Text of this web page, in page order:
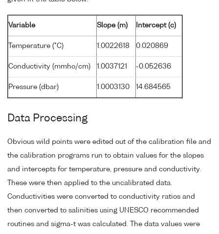
Variable Slope (m) Intercept (c)
Temperature (°C) 1.0022618 0.020869
Conductivity (mmho/cm) 1.0037121 -0.052636
Pressure (dbar) 1.0003130 14.684565
Data Processing
Obvious wild points were edited out of the calibration file and
the calibration programs run to obtain values for the slopes
and intercepts for temperature, pressure and conductivity.
These were then applied to the uncalibrated data.
Conductivities were converted to conductivity ratios and
then converted to salinities using UNESCO recommended
routines and sigma-t was calculated. The data values were